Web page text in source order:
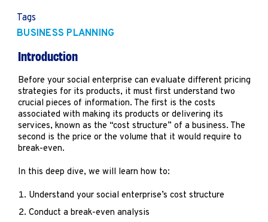
Marketing
Operations
Explore by Stage
Manage an ESE
Who We Are
Tags
BUSINESS PLANNING
Introduction
Before your social enterprise can evaluate different pricing
strategies for its products, it must first understand two
crucial pieces of information. The first is the costs
associated with making its products or delivering its
services, known as the “cost structure” of a business. The
second is the price or the volume that it would require to
break-even.
In this deep dive, we will learn how to:
Understand your social enterprise’s cost structure
Conduct a break-even analysis